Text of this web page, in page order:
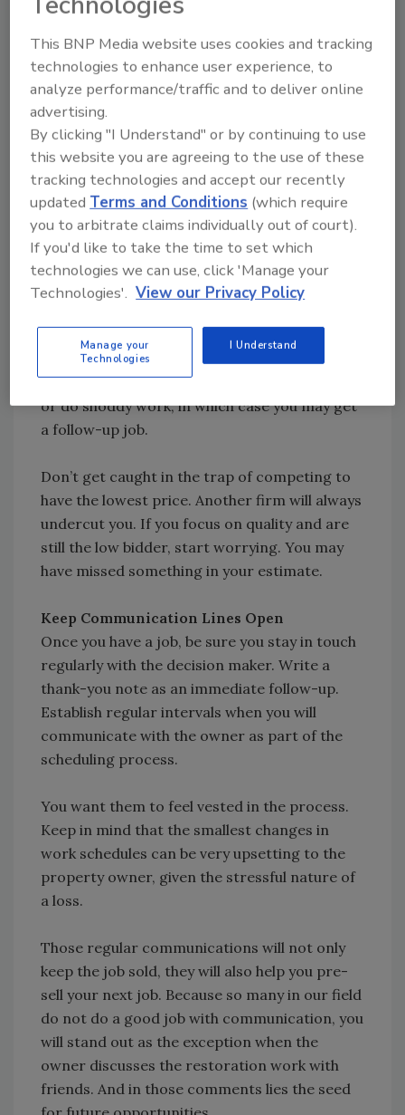
first question you need to ask is who makes
restoration. You have to be talking with the
right person before you can sell the job.
Focus on Quality, Not Price
Walter Lee also talked about selling your
services on quality rather than on price. Most
people realize that quality work costs more.
Remind the property owner that your
employees and your subcontractors are not
pick-ups who were on the street corner this
morning; rather, they are experienced
property owner continues to focus on price,
maybe you should let your competitor have
the job. Chances are he will either lose money
or do shoddy work, in which case you may get
a follow-up job.
Don’t get caught in the trap of competing to
have the lowest price. Another firm will always
undercut you. If you focus on quality and are
still the low bidder, start worrying. You may
have missed something in your estimate.
Keep Communication Lines Open
Once you have a job, be sure you stay in touch
regularly with the decision maker. Write a
thank-you note as an immediate follow-up.
Establish regular intervals when you will
communicate with the owner as part of the
scheduling process.
You want them to feel vested in the process.
Keep in mind that the smallest changes in
work schedules can be very upsetting to the
property owner, given the stressful nature of
a loss.
Those regular communications will not only
keep the job sold, they will also help you pre-
sell your next job. Because so many in our field
do not do a good job with communication, you
will stand out as the exception when the
owner discusses the restoration work with
friends. And in those comments lies the seed
This BNP Media website uses cookies and tracking
technologies to enhance user experience, to
analyze performance/traffic and to deliver online
advertising.
By clicking "I Understand" or by continuing to use
this website you are agreeing to the use of these
tracking technologies and accept our recently
updated Terms and Conditions (which require
you to arbitrate claims individually out of court).
If you'd like to take the time to set which
technologies we can use, click 'Manage your
Technologies'. View our Privacy Policy
Manage your
Technologies
I Understand